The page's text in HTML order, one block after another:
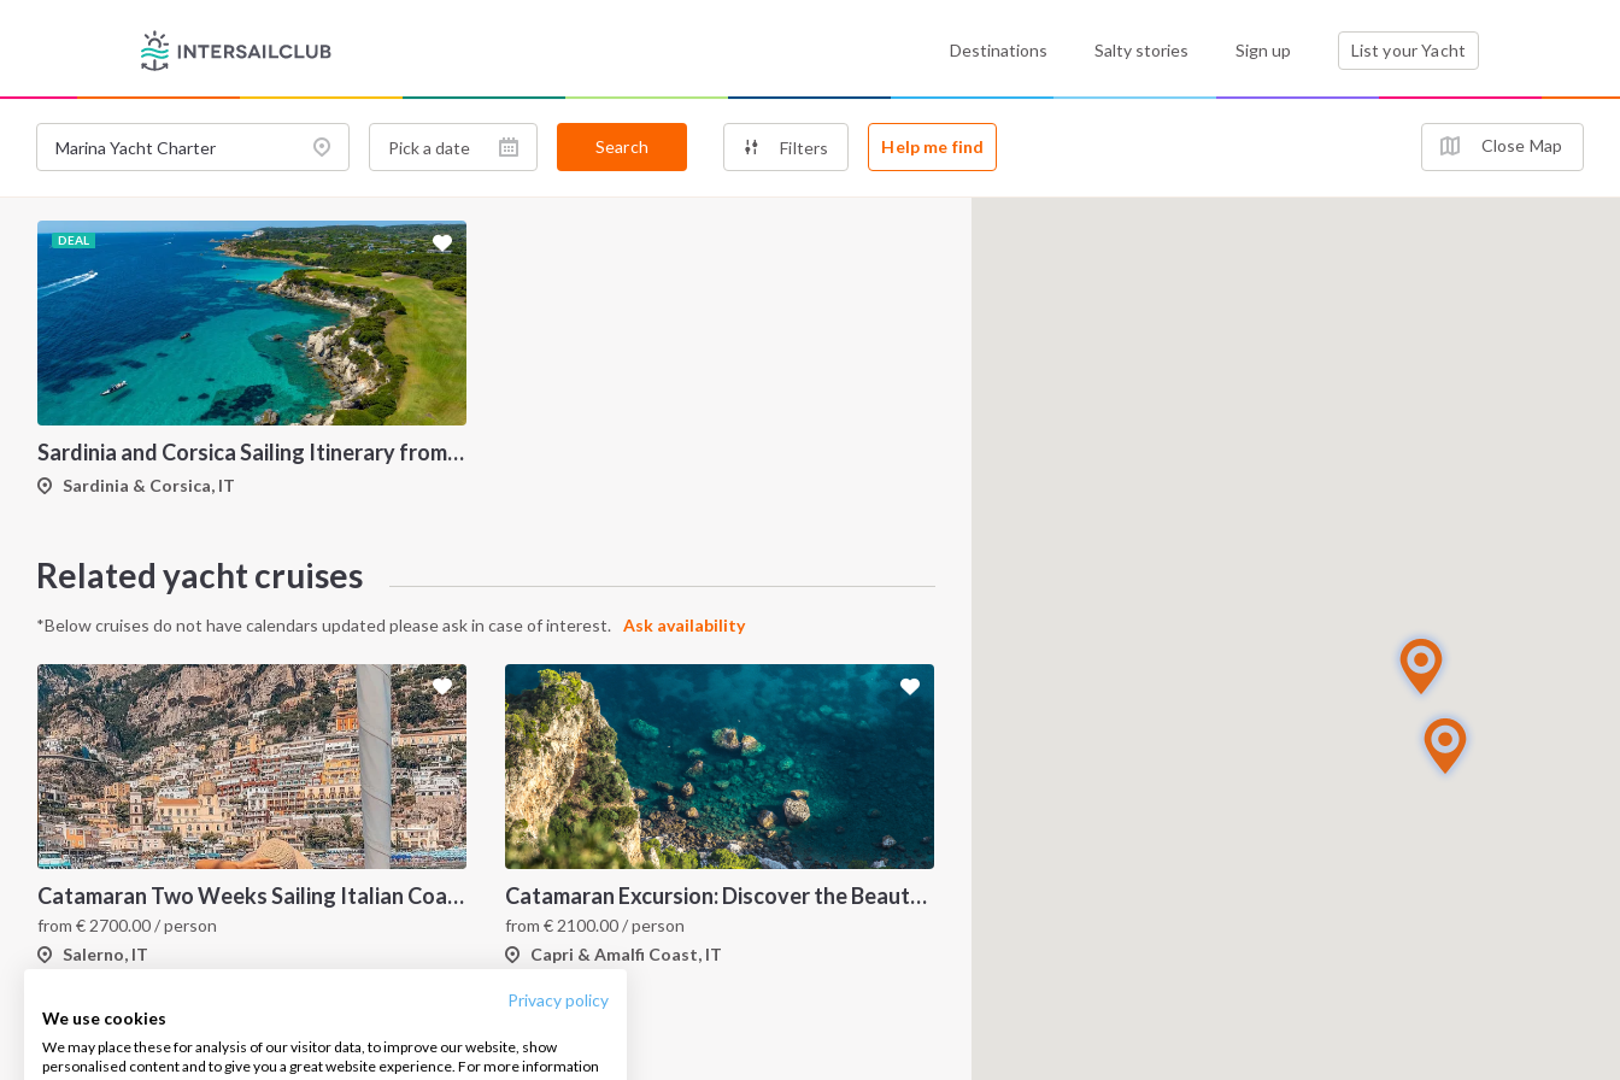
Privacy policy
We use cookies
We may place these for analysis of our visitor data, to improve our website, show
personalised content and to give you a great website experience. For more information
Destinations Salty stories Sign up List your Yacht
Search Filters Help me find Close Map
DEAL
Sardinia and Corsica Sailing Itinerary from Olbia: A 7-Day Cruise Through the Maddalena Archipelago and the Cliffs of Bonifacio
Sardinia & Corsica, IT
Related yacht cruises
*Below cruises do not have calendars updated please ask in case of interest. Ask availability
Catamaran Two Weeks Sailing Italian Coast
from € 2700.00/ person
Salerno, IT
Catamaran Excursion: Discover the Beauty of Amalfi and Capri Islands
from€ 2100.00/ person
Capri & Amalfi Coast, IT
About us
Salty stories
Cookie Policy
Infoline: